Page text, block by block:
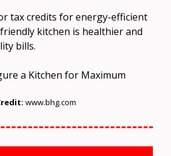
tax credits for energy-efficient
kitchen is healthier and
bills.
www.bhg.com